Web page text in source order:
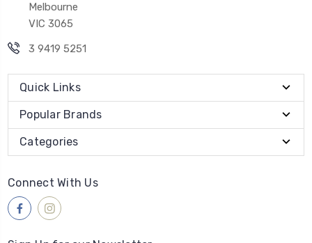
Melbourne
VIC 3065
3 9419 5251
Quick Links
Popular Brands
Categories
Connect With Us